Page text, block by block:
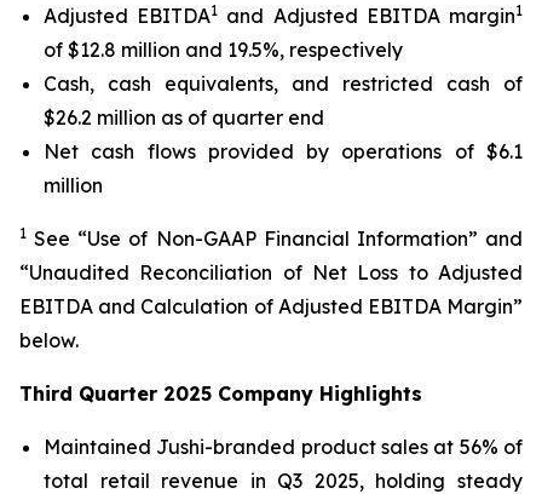
Adjusted EBITDA1 and Adjusted EBITDA margin1
of $12.8 million and 19.5%, respectively
Cash, cash equivalents, and restricted cash of
$26.2 million as of quarter end
Net cash flows provided by operations of $6.1
million
1 See “Use of Non-GAAP Financial Information” and
“Unaudited Reconciliation of Net Loss to Adjusted
EBITDA and Calculation of Adjusted EBITDA Margin”
below.
Third Quarter 2025 Company Highlights
Maintained Jushi-branded product sales at 56% of
total retail revenue in Q3 2025, holding steady